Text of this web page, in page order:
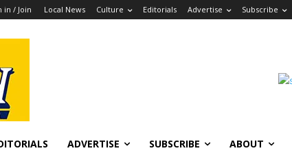
in / Join Local News Culture Editorials Advertise Subscribe
ADVERTISE SUBSCRIBE ABOUT